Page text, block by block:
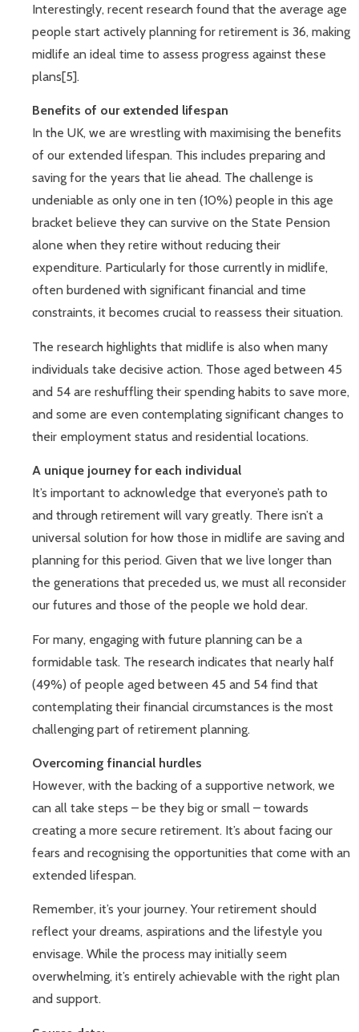
Interestingly, recent research found that the average age
people start actively planning for retirement is 36, making
midlife an ideal time to assess progress against these
plans[5].
Benefits of our extended lifespan
In the UK, we are wrestling with maximising the benefits
of our extended lifespan. This includes preparing and
saving for the years that lie ahead. The challenge is
undeniable as only one in ten (10%) people in this age
bracket believe they can survive on the State Pension
alone when they retire without reducing their
expenditure. Particularly for those currently in midlife,
often burdened with significant financial and time
constraints, it becomes crucial to reassess their situation.
The research highlights that midlife is also when many
individuals take decisive action. Those aged between 45
and 54 are reshuffling their spending habits to save more,
and some are even contemplating significant changes to
their employment status and residential locations.
A unique journey for each individual
It’s important to acknowledge that everyone’s path to
and through retirement will vary greatly. There isn’t a
universal solution for how those in midlife are saving and
planning for this period. Given that we live longer than
the generations that preceded us, we must all reconsider
our futures and those of the people we hold dear.
For many, engaging with future planning can be a
formidable task. The research indicates that nearly half
(49%) of people aged between 45 and 54 find that
contemplating their financial circumstances is the most
challenging part of retirement planning.
Overcoming financial hurdles
However, with the backing of a supportive network, we
can all take steps – be they big or small – towards
creating a more secure retirement. It’s about facing our
fears and recognising the opportunities that come with an
extended lifespan.
Remember, it’s your journey. Your retirement should
reflect your dreams, aspirations and the lifestyle you
envisage. While the process may initially seem
overwhelming, it’s entirely achievable with the right plan
and support.